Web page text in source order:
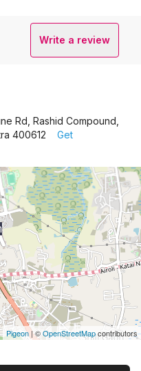
Write a review
Rd, Rashid Compound,
400612
Get
Pigeon |©OpenStreetMapcontributors